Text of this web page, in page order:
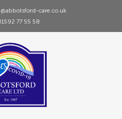
care.co.uk
77 55 58